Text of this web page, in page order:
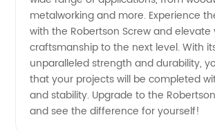
metalworking and more. Experience
with the Robertson Screw and elevate
craftsmanship to the next level. With
unparalleled strength and durability,
that your projects will be completed
and stability. Upgrade to the
and see the difference for yourself!